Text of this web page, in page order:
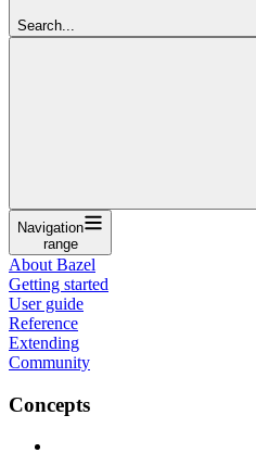
Search...
Navigation
range
About Bazel
Getting started
User guide
Reference
Extending
Community
Concepts